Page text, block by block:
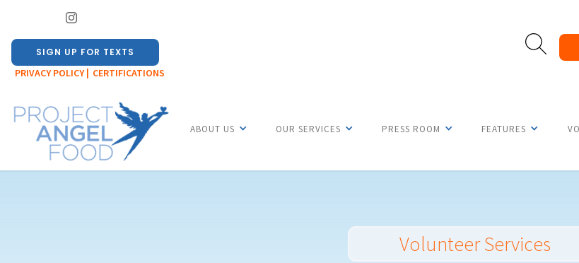
SIGN UP FOR TEXTS
PRIVACY POLICY | CERTIFICATIONS
ABOUT US OUR SERVICES PRESS ROOM FEATURES
Volunteer Services